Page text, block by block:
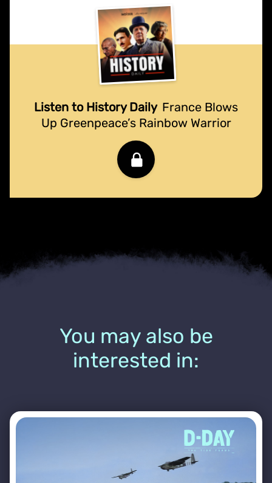
Listen to History Daily France Blows
Up Greenpeace’s Rainbow Warrior
You may also be
interested in: